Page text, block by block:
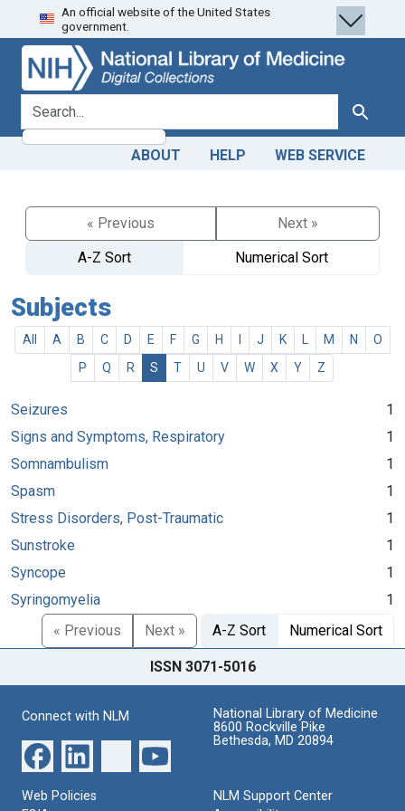
Skip
to
search
Skip to
main
content
An official website of the United States
government.
search for Search
ABOUT HELP WEB SERVICE
« Previous
Next »
A-Z Sort
Numerical Sort
Subjects
All A B C D E F G H J K M N
O
P
Q R S T U V W X Y Z
Seizures
1
Signs and Symptoms, Respiratory
1
Somnambulism
1
Spasm
1
Stress Disorders, Post-Traumatic
1
Sunstroke
1
Syncope
1
Syringomyelia
1
« Previous
Next » A-Z Sort Numerical Sort
ISSN 3071-5016
Connect with NLM
National Library of Medicine
8600 Rockville Pike
Bethesda, MD 20894
Web Policies
NLM Support Center